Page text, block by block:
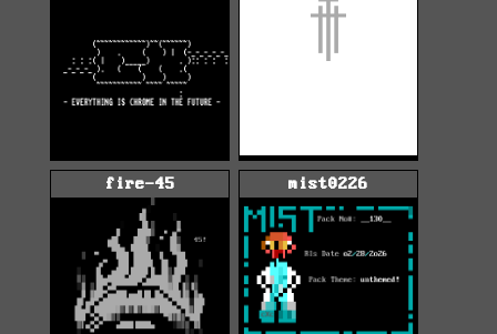
fire-45 mist0226